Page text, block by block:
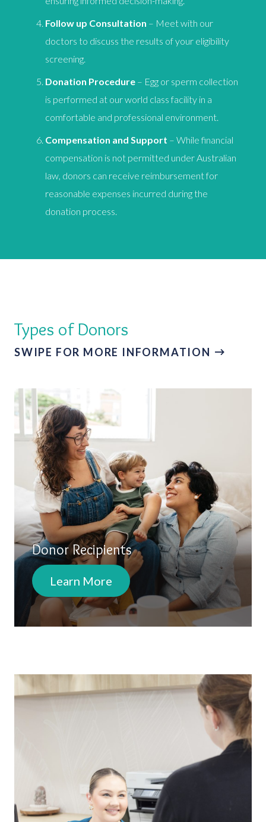
Follow up Consultation – Meet with our
doctors to discuss the results of your eligibility
screening.
Donation Procedure – Egg or sperm collection
is performed at our world class facility in a
comfortable and professional environment.
Compensation and Support – While financial
compensation is not permitted under Australian
law, donors can receive reimbursement for
reasonable expenses incurred during the
donation process.
Types of Donors
SWIPE FOR MORE INFORMATION
Donor Recipients
Learn More